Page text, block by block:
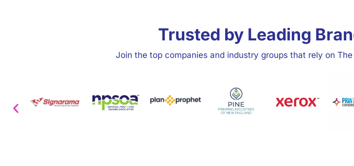
Trusted by Leading
Join the top companies and industry groups that rely on